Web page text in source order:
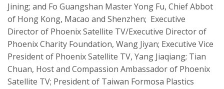
Jining; and Fo Guangshan Master Yong Fu, Chief Abbot
of Hong Kong, Macao and Shenzhen; Executive
Director of Phoenix Satellite TV/Executive Director of
Phoenix Charity Foundation, Wang Jiyan; Executive Vice
President of Phoenix Satellite TV, Yang Jiaqiang; Tian
Chuan, Host and Compassion Ambassador of Phoenix
Satellite TV; President of Taiwan Formosa Plastics